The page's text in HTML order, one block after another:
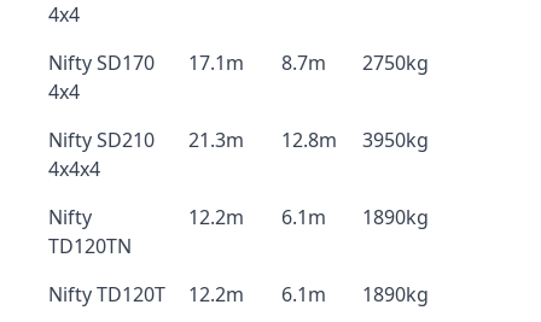
4x4
Nifty SD170
4x4
17.1m 8.7m 2750kg
Nifty SD210
4x4x4
21.3m 12.8m 3950kg
Nifty
TD120TN
12.2m 6.1m 1890kg
Nifty TD120T 12.2m 6.1m
1890kg